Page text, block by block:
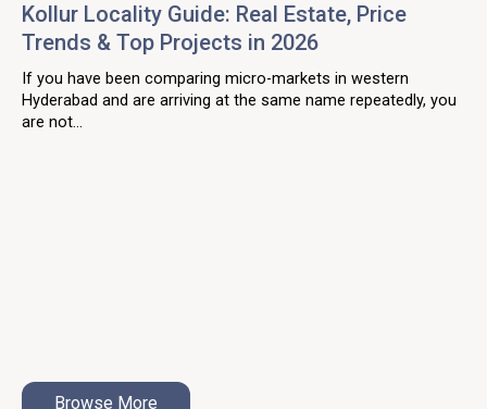
Kollur Locality Guide: Real Estate, Price
Trends & Top Projects in 2026
If you have been comparing micro-markets in western
Hyderabad and are arriving at the same name repeatedly, you
are not...
Browse More